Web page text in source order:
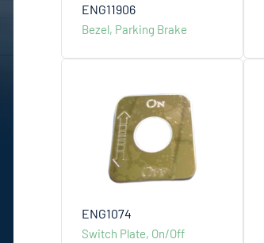
ENG11906
Bezel, Parking Brake
ENG1074
Switch Plate, On/Off